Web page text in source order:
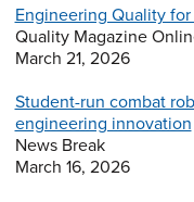
Engineering Quality
Quality Magazine
March 21, 2026
Student-run combat
engineering innovation
News Break
March 16, 2026